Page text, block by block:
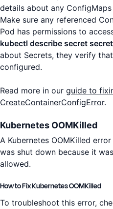
details about any
Make sure any referenced
Pod has permissions to
kubectl describe secret
about Secrets, they verify
configured.
Read more in our guide to
CreateContainerConfigError.
Kubernetes OOMKilled
A Kubernetes OOMKilled
was shut down because it
allowed.
How to Fix Kubernetes OOMKilled
To troubleshoot this error,